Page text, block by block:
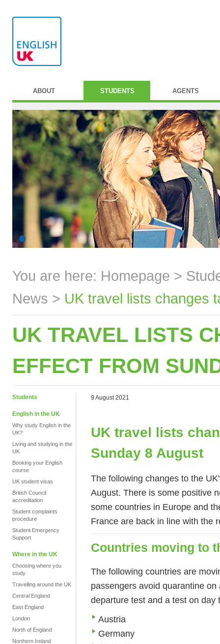
ABOUT STUDENTS AGENTS
You are here: Homepage >
News > UK travel lists changes
UK TRAVEL LISTS
EFFECT FROM
Students
English in the UK
Why study English in the
UK?
Living and studying in the
UK
Booking your English
course
UK student visas
British Council
accreditation
Student complaints
procedure
Student Emergency
Support
Where in the UK
Choosing where you
study
Travelling around the UK
Central England
East England
London
North of England
Northern Ireland
9 August 2021
UK travel lists
Sunday 8 August
The following changes to the
August. There is some positive
some countries in Europe and
France are back in line with the
Countries moving to
The following countries are
passengers avoid quarantine
departure test and a test on day
Austria
Germany